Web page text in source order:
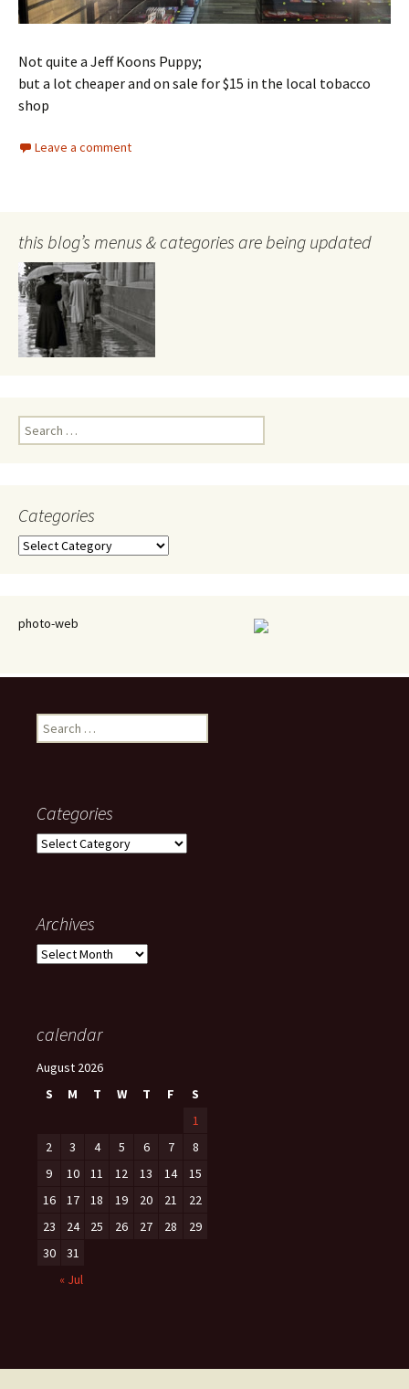
Not quite a Jeff Koons Puppy;
but a lot cheaper and on sale for $15 in the local tobacco
shop
Leave a comment
this blog’s menus & categories are being updated
Search
for:
Categories
Categories
photo-web
Search
for:
Categories
Categories
Archives
Archives
calendar
August 2026
S
M T W T F
S
1
2
3 4 5 6 7
8
9
10 11 12 13 14
15
16
17 18 19 20 21
22
23
24 25 26 27 28
29
30
31
« Jul